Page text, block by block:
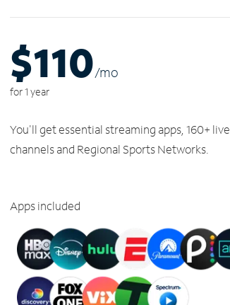
$110/mo
for 1 year
You'll get essential streaming apps, 160+ live
channels and Regional Sports Networks.
Apps included